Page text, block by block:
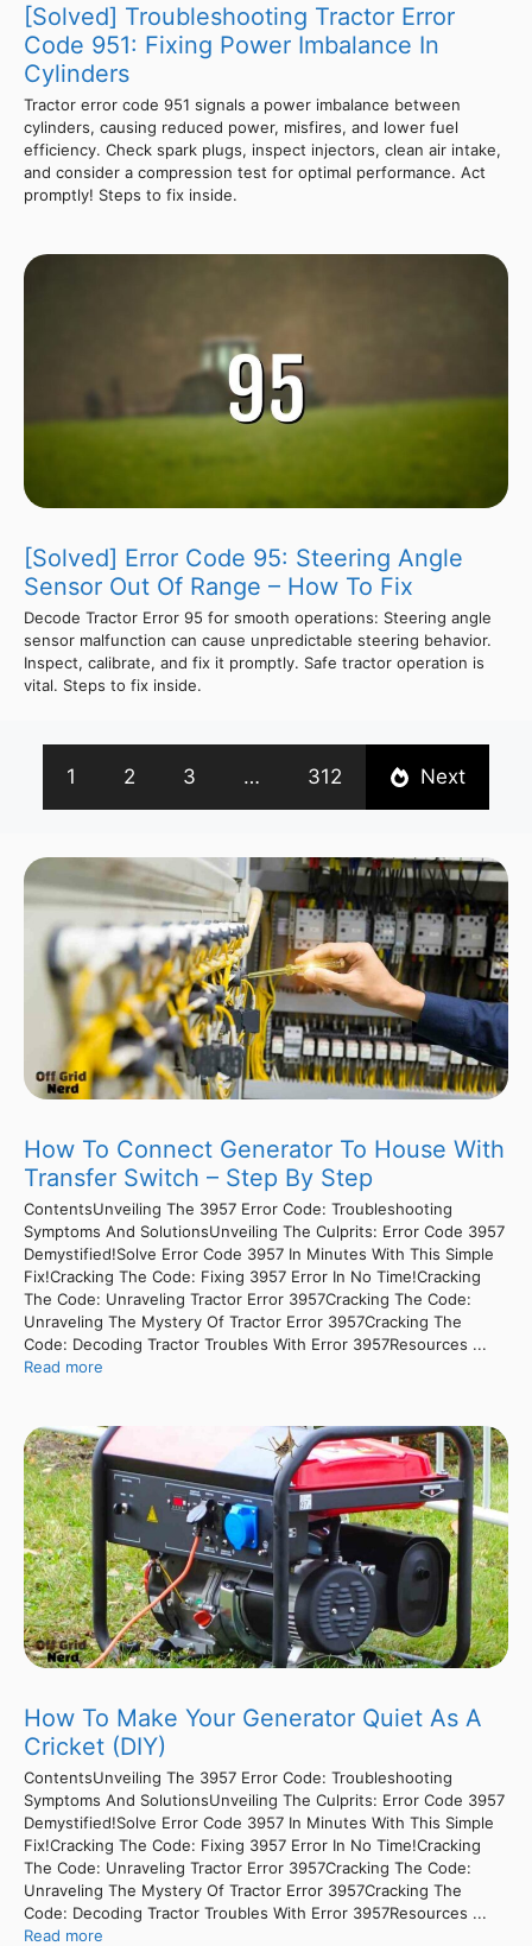
[Solved] Troubleshooting Tractor Error
Code 951: Fixing Power Imbalance In
Cylinders
Tractor error code 951 signals a power imbalance between
cylinders, causing reduced power, misfires, and lower fuel
efficiency. Check spark plugs, inspect injectors, clean air intake,
and consider a compression test for optimal performance. Act
promptly! Steps to fix inside.
[Solved] Error Code 95: Steering Angle
Sensor Out Of Range – How To Fix
Decode Tractor Error 95 for smooth operations: Steering angle
sensor malfunction can cause unpredictable steering behavior.
Inspect, calibrate, and fix it promptly. Safe tractor operation is
vital. Steps to fix inside.
1 2 3 … 312 Next
How To Connect Generator To House With
Transfer Switch – Step By Step
ContentsUnveiling The 3957 Error Code: Troubleshooting
Symptoms And SolutionsUnveiling The Culprits: Error Code 3957
Demystified!Solve Error Code 3957 In Minutes With This Simple
Fix!Cracking The Code: Fixing 3957 Error In No Time!Cracking
The Code: Unraveling Tractor Error 3957Cracking The Code:
Unraveling The Mystery Of Tractor Error 3957Cracking The
Code: Decoding Tractor Troubles With Error 3957Resources ...
Read more
How To Make Your Generator Quiet As A
Cricket (DIY)
ContentsUnveiling The 3957 Error Code: Troubleshooting
Symptoms And SolutionsUnveiling The Culprits: Error Code 3957
Demystified!Solve Error Code 3957 In Minutes With This Simple
Fix!Cracking The Code: Fixing 3957 Error In No Time!Cracking
The Code: Unraveling Tractor Error 3957Cracking The Code:
Unraveling The Mystery Of Tractor Error 3957Cracking The
Code: Decoding Tractor Troubles With Error 3957Resources ...
Read more